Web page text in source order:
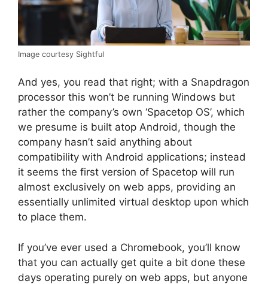
Image courtesy Sightful
And yes, you read that right; with a Snapdragon
processor this won’t be running Windows but
rather the company’s own ‘Spacetop OS’, which
we presume is built atop Android, though the
company hasn’t said anything about
compatibility with Android applications; instead
it seems the first version of Spacetop will run
almost exclusively on web apps, providing an
essentially unlimited virtual desktop upon which
to place them.
If you’ve ever used a Chromebook, you’ll know
that you can actually get quite a bit done these
days operating purely on web apps, but anyone